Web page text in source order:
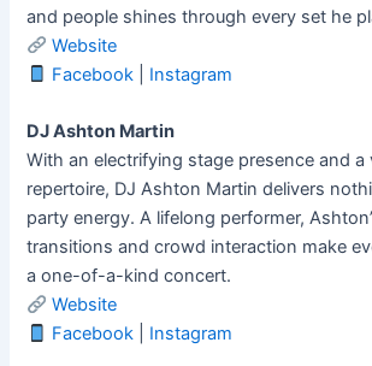
and people shines through every set he
Website
Facebook
Instagram
DJ Ashton Martin
With an electrifying stage presence and a
repertoire, DJ Ashton Martin delivers
party energy. A lifelong performer,
transitions and crowd interaction make
a one-of-a-kind concert.
Website
Facebook
Instagram